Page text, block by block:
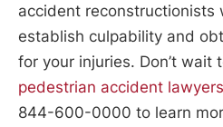
accident reconstructionists
establish culpability and
for your injuries. Don’t wait
pedestrian accident
844-600-0000 to learn